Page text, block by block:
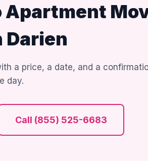
Apartment
Darien
a price, a date, and a
day.
Call (855) 525-6683